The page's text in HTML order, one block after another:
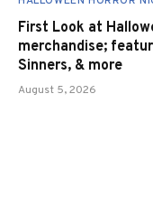
First Look at
merchandise;
Sinners, & more
August 5, 2026